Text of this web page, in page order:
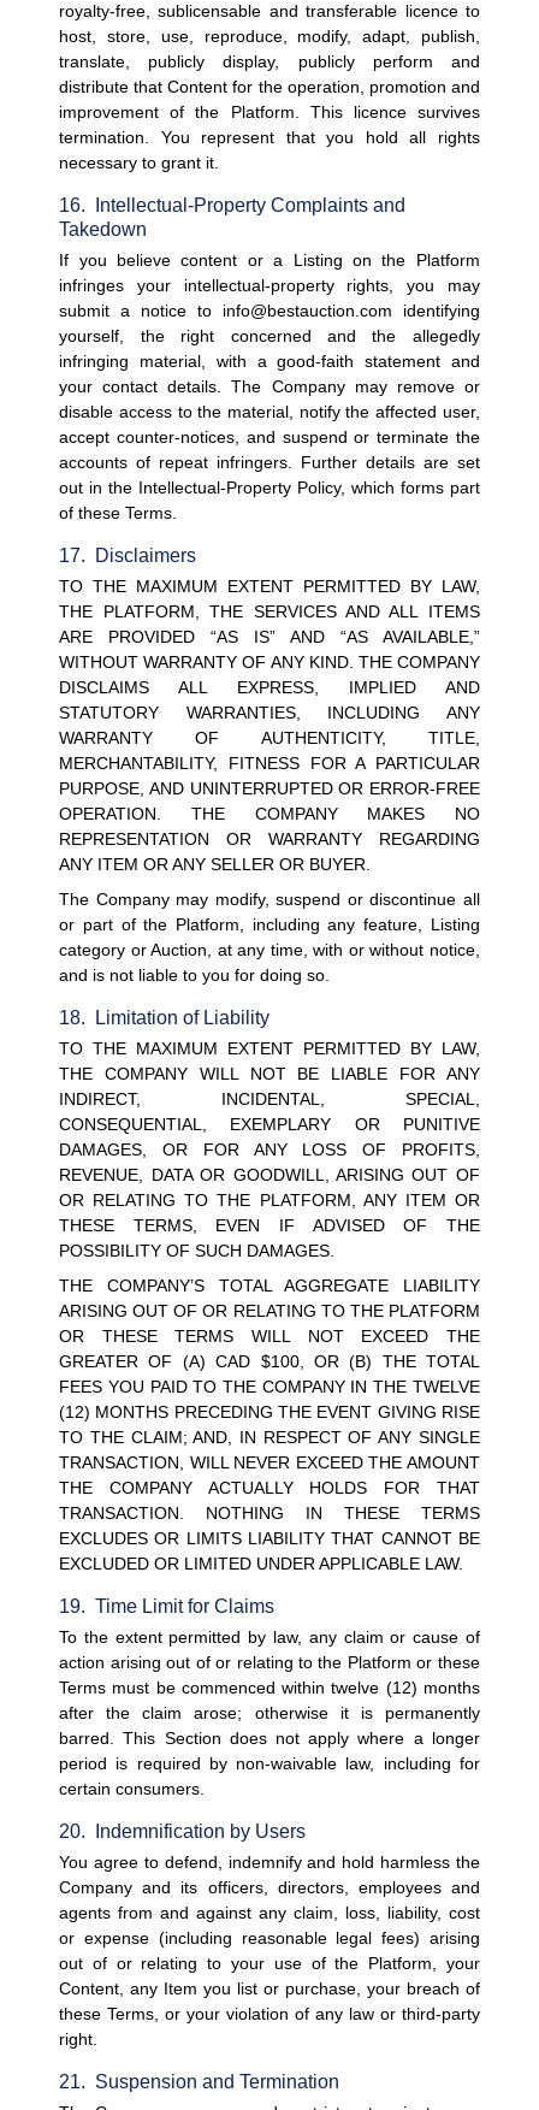
royalty-free, sublicensable and transferable licence to
host, store, use, reproduce, modify, adapt, publish,
translate, publicly display, publicly perform and
distribute that Content for the operation, promotion and
improvement of the Platform. This licence survives
termination. You represent that you hold all rights
necessary to grant it.
16.  Intellectual-Property Complaints and
Takedown
If you believe content or a Listing on the Platform
infringes your intellectual-property rights, you may
submit a notice to info@bestauction.com identifying
yourself, the right concerned and the allegedly
infringing material, with a good-faith statement and
your contact details. The Company may remove or
disable access to the material, notify the affected user,
accept counter-notices, and suspend or terminate the
accounts of repeat infringers. Further details are set
out in the Intellectual-Property Policy, which forms part
of these Terms.
17.  Disclaimers
TO THE MAXIMUM EXTENT PERMITTED BY LAW,
THE PLATFORM, THE SERVICES AND ALL ITEMS
ARE PROVIDED “AS IS” AND “AS AVAILABLE,”
WITHOUT WARRANTY OF ANY KIND. THE COMPANY
DISCLAIMS ALL EXPRESS, IMPLIED AND
STATUTORY WARRANTIES, INCLUDING ANY
WARRANTY OF AUTHENTICITY, TITLE,
MERCHANTABILITY, FITNESS FOR A PARTICULAR
PURPOSE, AND UNINTERRUPTED OR ERROR-FREE
OPERATION. THE COMPANY MAKES NO
REPRESENTATION OR WARRANTY REGARDING
ANY ITEM OR ANY SELLER OR BUYER.
The Company may modify, suspend or discontinue all
or part of the Platform, including any feature, Listing
category or Auction, at any time, with or without notice,
and is not liable to you for doing so.
18.  Limitation of Liability
TO THE MAXIMUM EXTENT PERMITTED BY LAW,
THE COMPANY WILL NOT BE LIABLE FOR ANY
INDIRECT, INCIDENTAL, SPECIAL,
CONSEQUENTIAL, EXEMPLARY OR PUNITIVE
DAMAGES, OR FOR ANY LOSS OF PROFITS,
REVENUE, DATA OR GOODWILL, ARISING OUT OF
OR RELATING TO THE PLATFORM, ANY ITEM OR
THESE TERMS, EVEN IF ADVISED OF THE
POSSIBILITY OF SUCH DAMAGES.
THE COMPANY’S TOTAL AGGREGATE LIABILITY
ARISING OUT OF OR RELATING TO THE PLATFORM
OR THESE TERMS WILL NOT EXCEED THE
GREATER OF (A) CAD $100, OR (B) THE TOTAL
FEES YOU PAID TO THE COMPANY IN THE TWELVE
(12) MONTHS PRECEDING THE EVENT GIVING RISE
TO THE CLAIM; AND, IN RESPECT OF ANY SINGLE
TRANSACTION, WILL NEVER EXCEED THE AMOUNT
THE COMPANY ACTUALLY HOLDS FOR THAT
TRANSACTION. NOTHING IN THESE TERMS
EXCLUDES OR LIMITS LIABILITY THAT CANNOT BE
EXCLUDED OR LIMITED UNDER APPLICABLE LAW.
19.  Time Limit for Claims
To the extent permitted by law, any claim or cause of
action arising out of or relating to the Platform or these
Terms must be commenced within twelve (12) months
after the claim arose; otherwise it is permanently
barred. This Section does not apply where a longer
period is required by non-waivable law, including for
certain consumers.
20.  Indemnification by Users
You agree to defend, indemnify and hold harmless the
Company and its officers, directors, employees and
agents from and against any claim, loss, liability, cost
or expense (including reasonable legal fees) arising
out of or relating to your use of the Platform, your
Content, any Item you list or purchase, your breach of
these Terms, or your violation of any law or third-party
right.
21.  Suspension and Termination